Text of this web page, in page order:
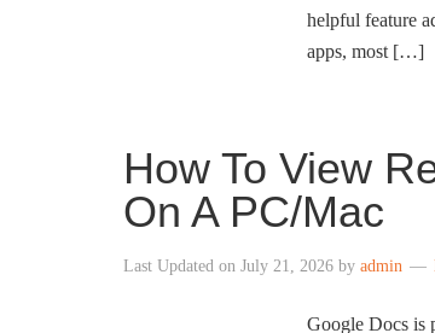
helpful feature
apps, most […]
How To View
On A PC/Mac
Last Updated on July 21, 2026 by admin
Google Docs is